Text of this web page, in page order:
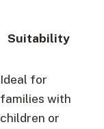
Suitability
Ideal for
families with
children or